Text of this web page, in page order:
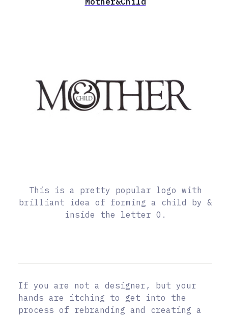
This is a pretty popular logo with
brilliant idea of forming a child by &
inside the letter O.
If you are not a designer, but your
hands are itching to get into the
process of rebranding and creating a